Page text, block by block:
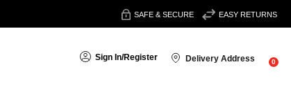
SAFE & SECURE EASY RETURNS
Sign In/Register Delivery Address 0